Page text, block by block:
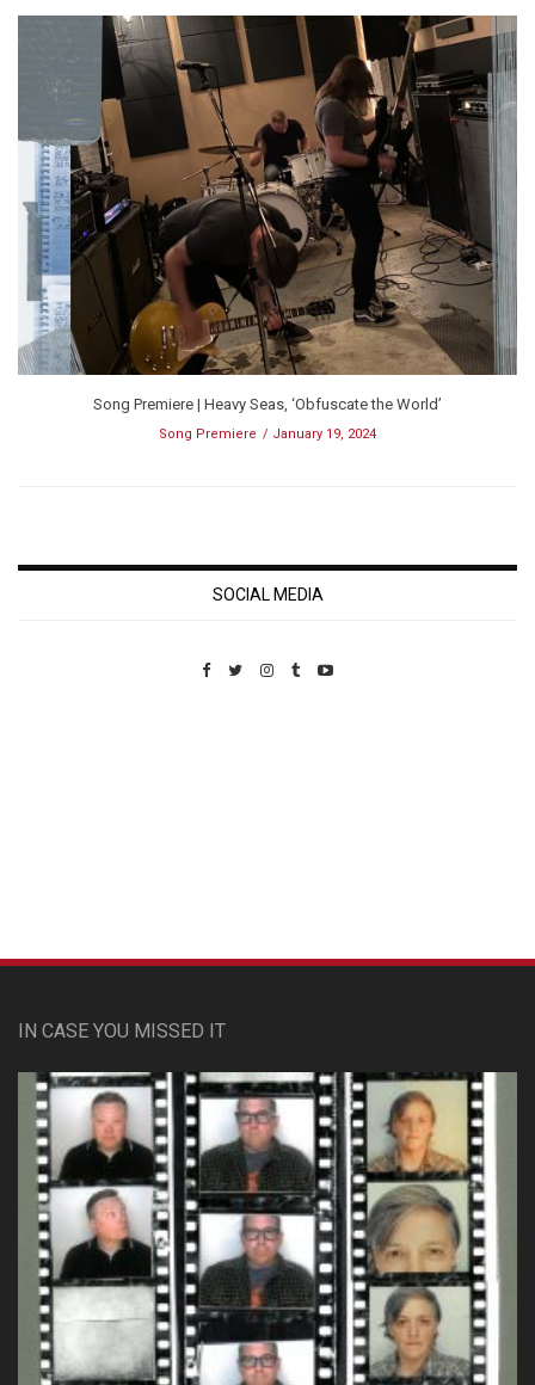
Song Premiere | Heavy Seas, ‘Obfuscate the World’
Song Premiere January 19, 2024
SOCIAL MEDIA
IN CASE YOU MISSED IT